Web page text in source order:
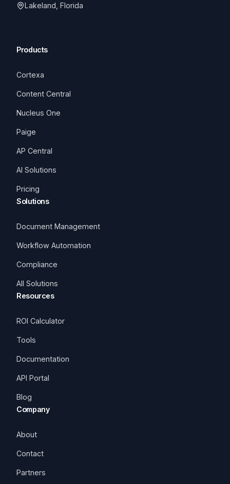
Lakeland, Florida
Products
Cortexa
Content Central
Nucleus One
Paige
AP Central
AI Solutions
Pricing
Solutions
Document Management
Workflow Automation
Compliance
All Solutions
Resources
ROI Calculator
Tools
Documentation
API Portal
Blog
Company
About
Contact
Partners